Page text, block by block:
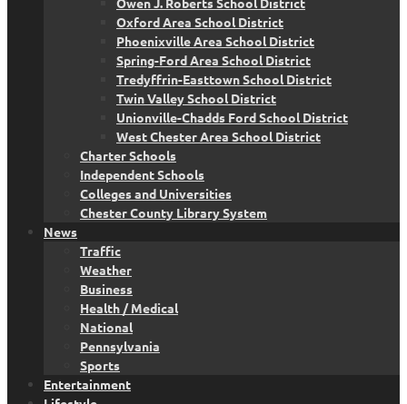
Oxford Area School District
Phoenixville Area School District
Spring-Ford Area School District
Tredyffrin-Easttown School District
Twin Valley School District
Unionville-Chadds Ford School District
West Chester Area School District
Charter Schools
Independent Schools
Colleges and Universities
Chester County Library System
News
Traffic
Weather
Business
Health / Medical
National
Pennsylvania
Sports
Entertainment